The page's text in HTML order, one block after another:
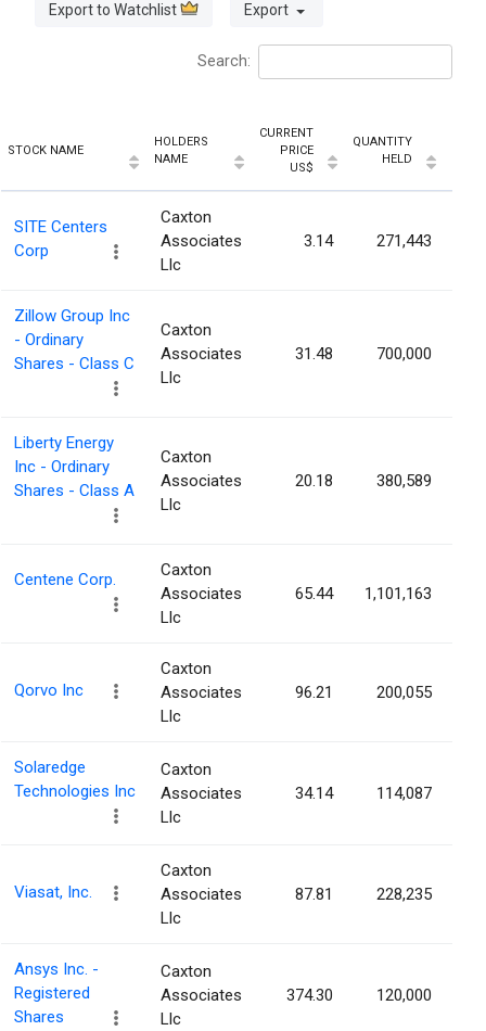
Export to Watchlist Export
Search:
STOCK NAME
HOLDERS
NAME
CURRENT
PRICE
US$
QUANTITY
HELD
SITE Centers
Corp
Caxton
Associates
Llc
3.14 271,443
Zillow Group Inc
- Ordinary
Shares - Class C
Caxton
Associates
Llc
31.48 700,000
Liberty Energy
Inc - Ordinary
Shares - Class A
Caxton
Associates
Llc
20.18 380,589
Centene Corp.
Caxton
Associates
Llc
65.44 1,101,163
Qorvo Inc
Caxton
Associates
Llc
96.21 200,055
Solaredge
Technologies Inc
Caxton
Associates
Llc
34.14 114,087
Viasat, Inc.
Caxton
Associates
Llc
87.81 228,235
Ansys Inc. -
Registered
Shares
Caxton
Associates
Llc
374.30 120,000